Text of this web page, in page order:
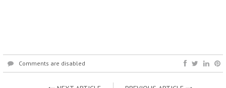
Comments are disabled